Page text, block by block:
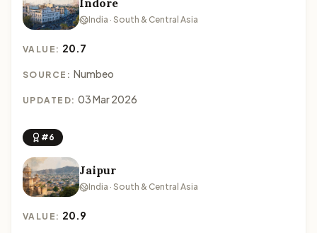
Indore
India · South & Central Asia
VALUE: 20.7
SOURCE: Numbeo
UPDATED: 03 Mar 2026
#6
Jaipur
India · South & Central Asia
VALUE: 20.9